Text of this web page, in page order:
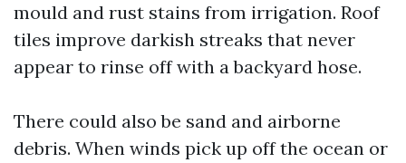
mould and rust stains from irrigation. Roof
tiles improve darkish streaks that never
appear to rinse off with a backyard hose.
There could also be sand and airborne
debris. When winds pick up off the ocean or